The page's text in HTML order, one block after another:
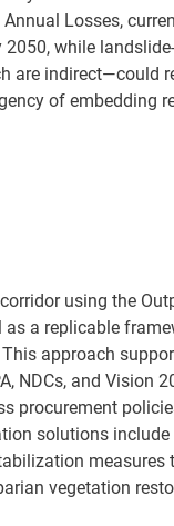
Losses,
while
are indirect—could
of embedding
using the
as a replicable
approach
NDCs, and Vision
procurement
solutions
measures
vegetation